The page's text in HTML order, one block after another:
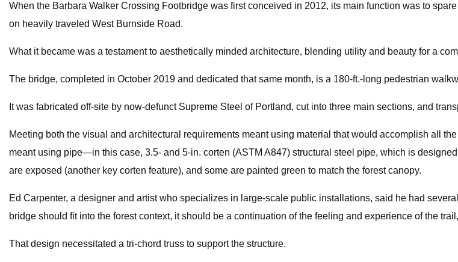
When the Barbara Walker Crossing Footbridge was first conceived in 2012, its main function was to
on heavily traveled West Burnside Road.
What it became was a testament to aesthetically minded architecture, blending utility and beauty for a
The bridge, completed in October 2019 and dedicated that same month, is a 180-ft.-long pedestrian
It was fabricated off-site by now-defunct Supreme Steel of Portland, cut into three main sections, and
Meeting both the visual and architectural requirements meant using material that would accomplish all
meant using pipe—in this case, 3.5- and 5-in. corten (ASTM A847) structural steel pipe, which is
are exposed (another key corten feature), and some are painted green to match the forest canopy.
Ed Carpenter, a designer and artist who specializes in large-scale public installations, said he had
bridge should fit into the forest context, it should be a continuation of the feeling and experience of the
That design necessitated a tri-chord truss to support the structure.